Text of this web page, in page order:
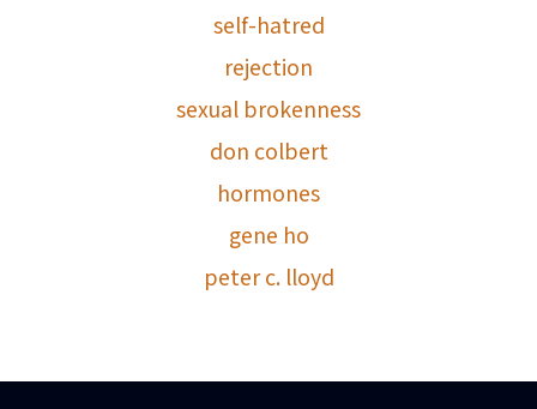
self-hatred
rejection
sexual brokenness
don colbert
hormones
gene ho
peter c. lloyd